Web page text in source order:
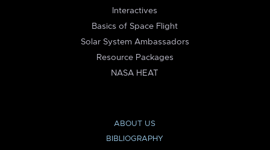
Interactives
Basics of Space Flight
Solar System Ambassadors
Resource Packages
NASA HEAT
ABOUT US
BIBLIOGRAPHY